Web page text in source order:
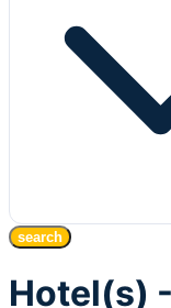
search
Hotel(s)